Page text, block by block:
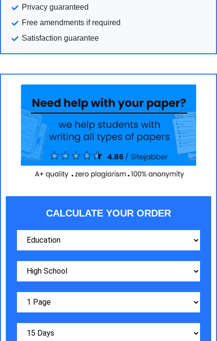
Privacy guaranteed
Free amendments if required
Satisfaction guarantee
CALCULATE YOUR ORDER